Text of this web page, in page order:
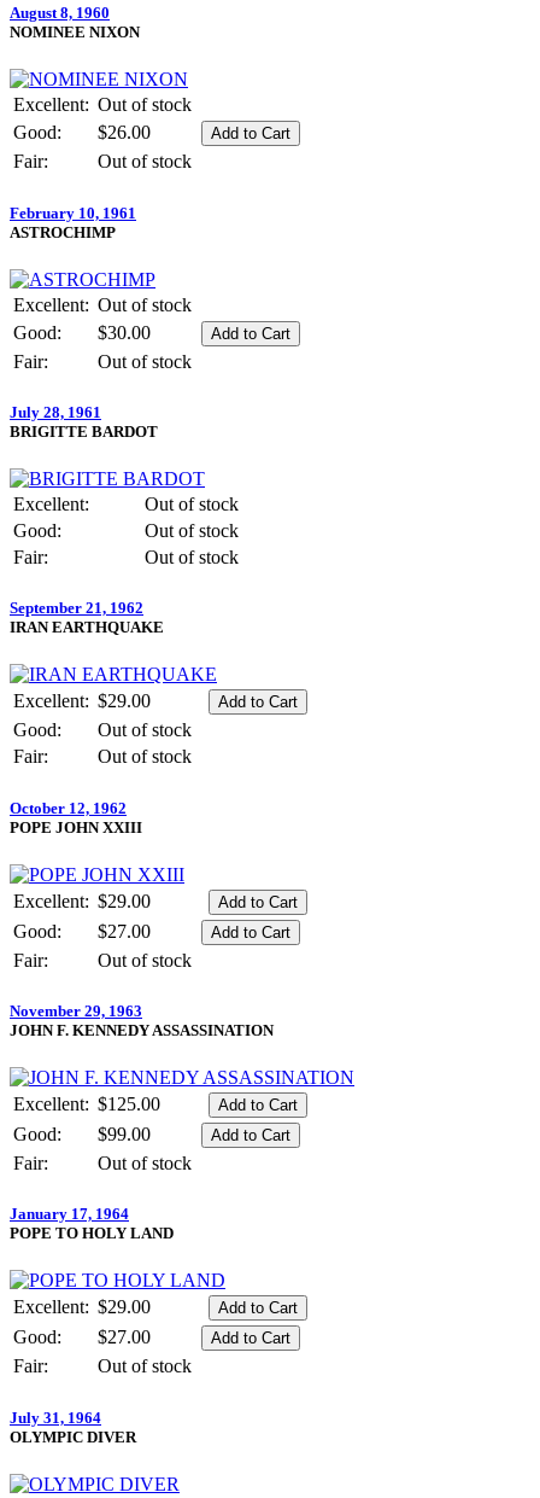
August 8, 1960
NOMINEE NIXON
Excellent: Out of stock
Good:
$26.00
Fair:
Out of stock
February 10, 1961
ASTROCHIMP
Excellent: Out of stock
Good:
$30.00
Fair:
Out of stock
July 28, 1961
BRIGITTE BARDOT
Excellent:
Out of stock
Good:
Out of stock
Fair:
Out of stock
September 21, 1962
IRAN EARTHQUAKE
Excellent: $29.00
Good:
Out of stock
Fair:
Out of stock
October 12, 1962
POPE JOHN XXIII
Excellent: $29.00
Good:
$27.00
Fair:
Out of stock
November 29, 1963
JOHN F. KENNEDY ASSASSINATION
Excellent: $125.00
Good:
$99.00
Fair:
Out of stock
January 17, 1964
POPE TO HOLY LAND
Excellent: $29.00
Good:
$27.00
Fair:
Out of stock
July 31, 1964
OLYMPIC DIVER